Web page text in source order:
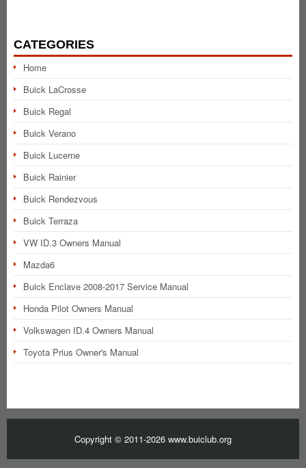
CATEGORIES
Home
Buick LaCrosse
Buick Regal
Buick Verano
Buick Lucerne
Buick Rainier
Buick Rendezvous
Buick Terraza
VW ID.3 Owners Manual
Mazda6
Buick Enclave 2008-2017 Service Manual
Honda Pilot Owners Manual
Volkswagen ID.4 Owners Manual
Toyota Prius Owner's Manual
Copyright © 2011-2026 www.buiclub.org